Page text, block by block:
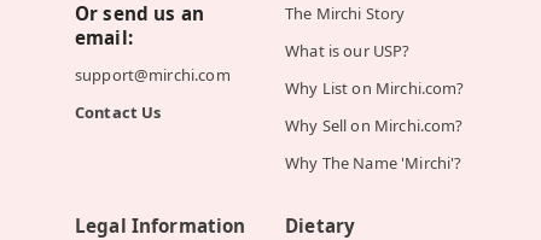
Or send us an
email:
support@mirchi.com
Contact Us
The Mirchi Story
What is our USP?
Why List on Mirchi.com?
Why Sell on Mirchi.com?
Why The Name 'Mirchi'?
Legal Information
Dietary